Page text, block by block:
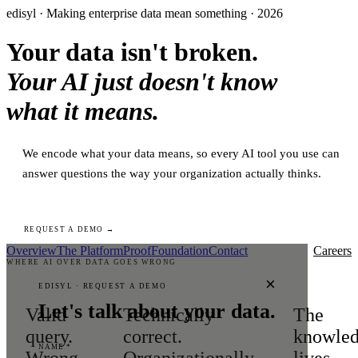
edisyl · Making enterprise data mean something · 2026
Your data isn't broken.
Your AI just doesn't know
what it means.
We encode what your data means, so every AI tool you use can
answer questions the way your organization actually thinks.
REQUEST A DEMO →
×
EDISYL · REQUEST A DEMO
Let's talk about your data.
NAME *
OverviewThe PlatformProofFoundationContact Careers
WHERE AI OVER DATA GOES WRONG
Valid
query.
Technically
correct.
The